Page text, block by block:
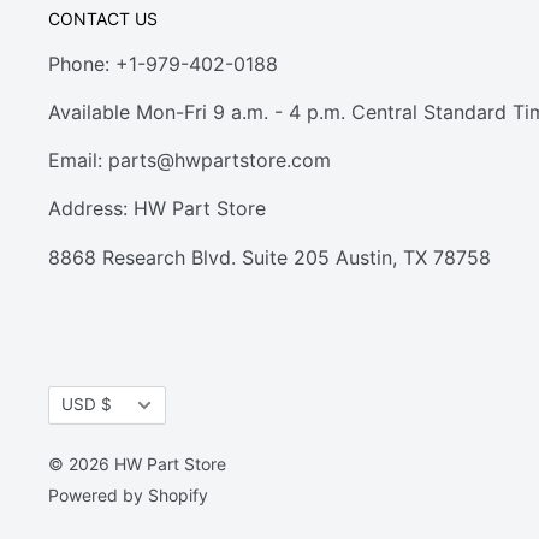
CONTACT US
Phone: +1-979-402-0188
Available Mon-Fri 9 a.m. - 4 p.m. Central Standard
Email: parts@hwpartstore.com
Address: HW Part Store
8868 Research Blvd. Suite 205 Austin, TX 78758
Currency
USD $
© 2026 HW Part Store
Powered by Shopify